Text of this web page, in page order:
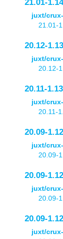
21.01-
juxt/
21.01-
20.12-
juxt/
20.12-
20.11-
juxt/
20.11-
20.09-
juxt/
20.09-
20.09-
juxt/
20.09-
20.09-
juxt/